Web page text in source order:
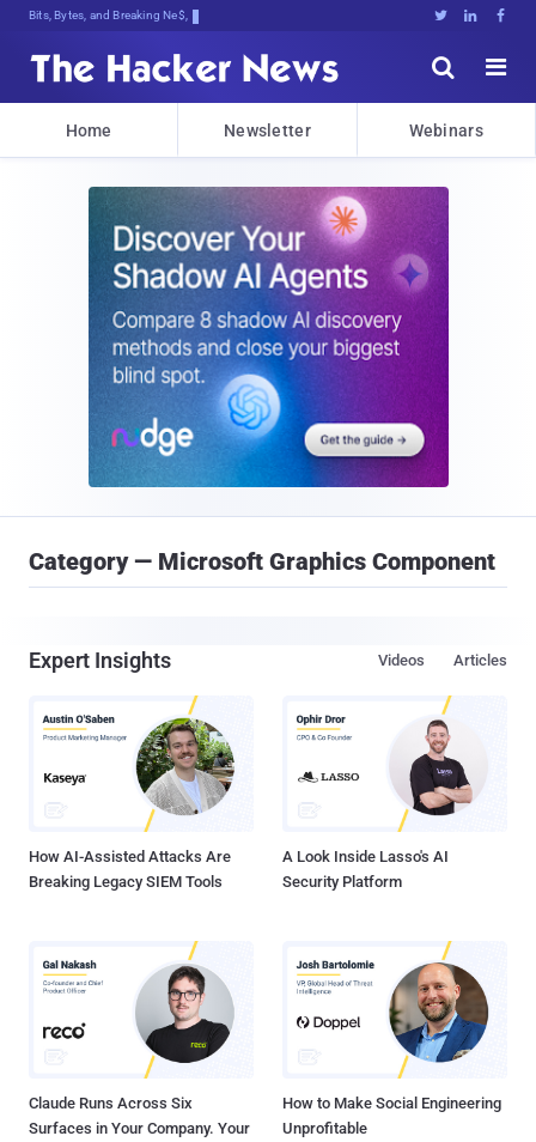
Bits, Bytes, and Breaking News   


Home Newsletter Webinars
Category — Microsoft Graphics Component
Expert Insights Articles
Videos
How AI-Assisted Attacks Are
Breaking Legacy SIEM Tools
A Look Inside Lasso's AI
Security Platform
Claude Runs Across Six
Surfaces in Your Company. Your
How to Make Social Engineering
Unprofitable